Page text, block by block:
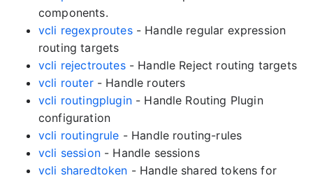
components.
vcli regexproutes- Handle regular expression
routing targets
vcli rejectroutes- Handle Reject routing targets
vcli router- Handle routers
vcli routingplugin- Handle Routing Plugin
configuration
vcli routingrule - Handle routing-rules
vcli session- Handle sessions
vcli sharedtoken - Handle shared tokens for